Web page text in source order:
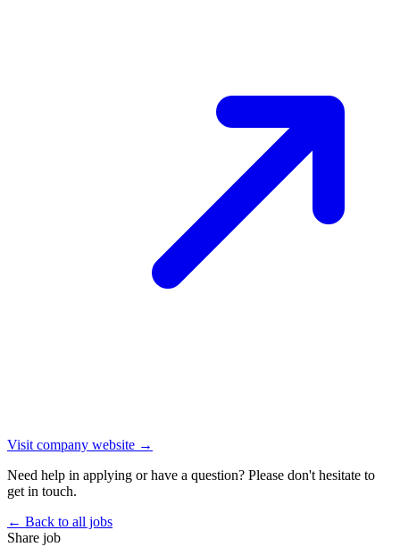
Visit company website →
Need help in applying or have a question? Please don't hesitate to
get in touch.
← Back to all jobs
Share job